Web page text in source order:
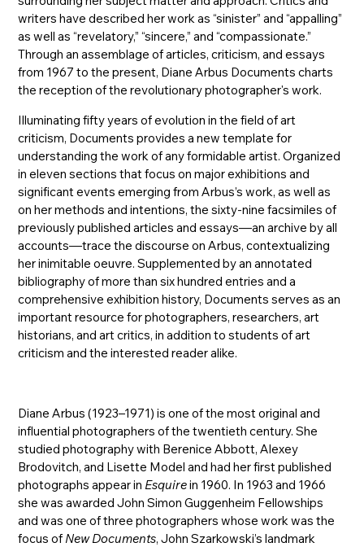
writers have described her work as “sinister” and “appalling”
as well as “revelatory,” “sincere,” and “compassionate.”
Through an assemblage of articles, criticism, and essays
from 1967 to the present, Diane Arbus Documents charts
the reception of the revolutionary photographer's work.
Illuminating fifty years of evolution in the field of art
criticism, Documents provides a new template for
understanding the work of any formidable artist. Organized
in eleven sections that focus on major exhibitions and
significant events emerging from Arbus’s work, as well as
on her methods and intentions, the sixty-nine facsimiles of
previously published articles and essays––an archive by all
accounts––trace the discourse on Arbus, contextualizing
her inimitable oeuvre. Supplemented by an annotated
bibliography of more than six hundred entries and a
comprehensive exhibition history, Documents serves as an
important resource for photographers, researchers, art
historians, and art critics, in addition to students of art
criticism and the interested reader alike.
Diane Arbus (1923–1971) is one of the most original and
influential photographers of the twentieth century. She
studied photography with Berenice Abbott, Alexey
Brodovitch, and Lisette Model and had her first published
photographs appear in Esquirein 1960. In 1963 and 1966
she was awarded John Simon Guggenheim Fellowships
and was one of three photographers whose work was the
focus of New Documents, John Szarkowski’s landmark